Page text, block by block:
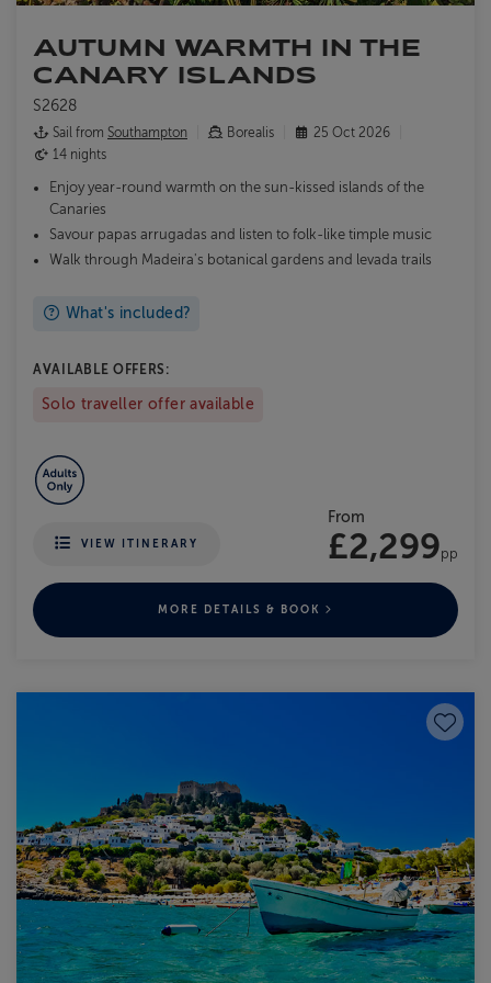
AUTUMN WARMTH IN THE
CANARY ISLANDS
S2628
Sail from Southampton Borealis
25 Oct 2026
14 nights
Enjoy year-round warmth on the sun-kissed islands of the
Canaries
Savour papas arrugadas and listen to folk-like timple music
Walk through Madeira's botanical gardens and levada trails
What's included?
AVAILABLE OFFERS:
Solo traveller offer available
VIEW ITINERARY
From
£2,299pp
MORE DETAILS & BOOK
Save